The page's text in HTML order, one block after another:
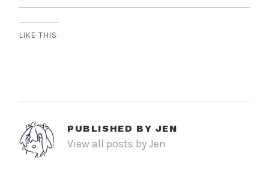
LIKE THIS:
PUBLISHED BY JEN
View all posts by Jen